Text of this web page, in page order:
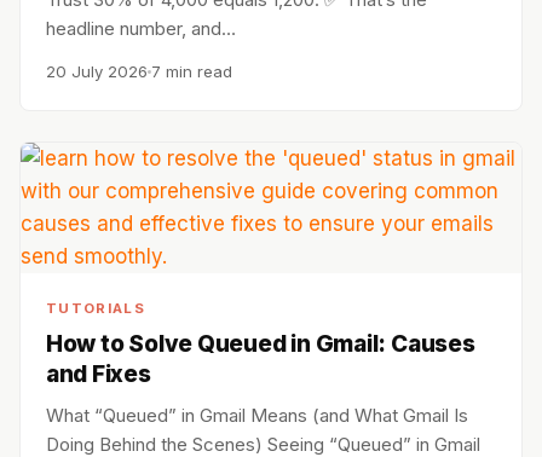
headline number, and…
20 July 2026 7 min read
TUTORIALS
How to Solve Queued in Gmail: Causes
and Fixes
What “Queued” in Gmail Means (and What Gmail Is
Doing Behind the Scenes) Seeing “Queued” in Gmail